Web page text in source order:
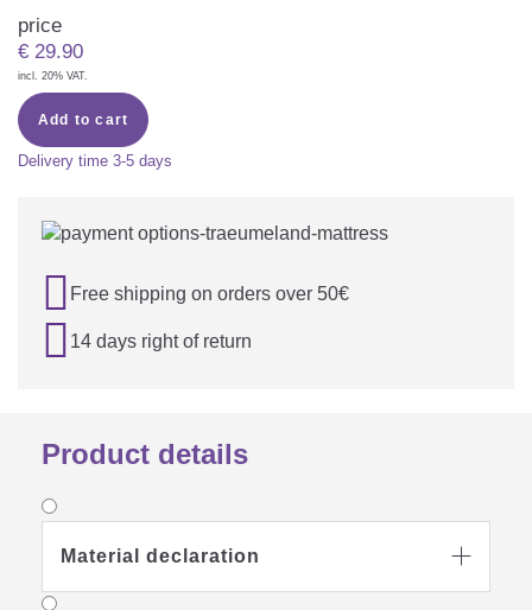
price
€ 29.90
incl. 20% VAT.
Add to cart
Delivery time 3-5 days
 Free shipping on orders over 50€
 14 days right of return
Product details
Material declaration 